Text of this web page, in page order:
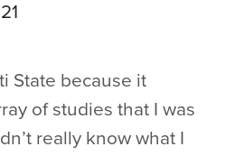
State because it
of studies that I was
really know what I